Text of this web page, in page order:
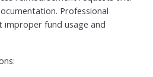
Professional
fund usage and